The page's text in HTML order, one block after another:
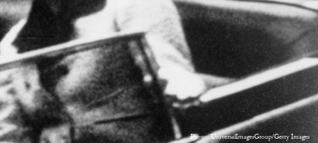
Photo: UniversalImagesGroup/Getty Images